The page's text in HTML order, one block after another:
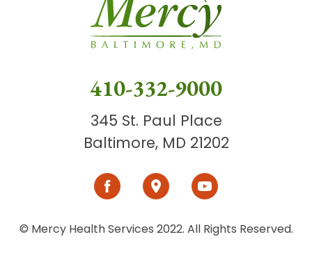
410-332-9000
345 St. Paul Place
Baltimore, MD 21202
© Mercy Health Services 2022. All Rights Reserved.